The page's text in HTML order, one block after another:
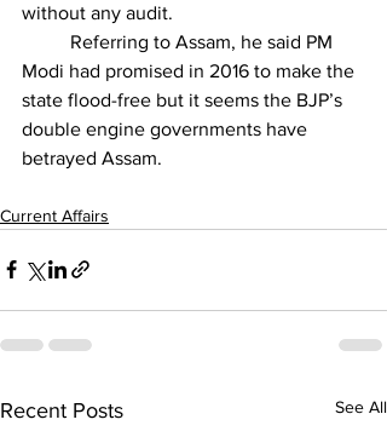
without any audit.
Modi had promised in 2016 to make the
state flood-free but it seems the BJP’s
double engine governments have
betrayed Assam.
Current Affairs
Recent Posts See All